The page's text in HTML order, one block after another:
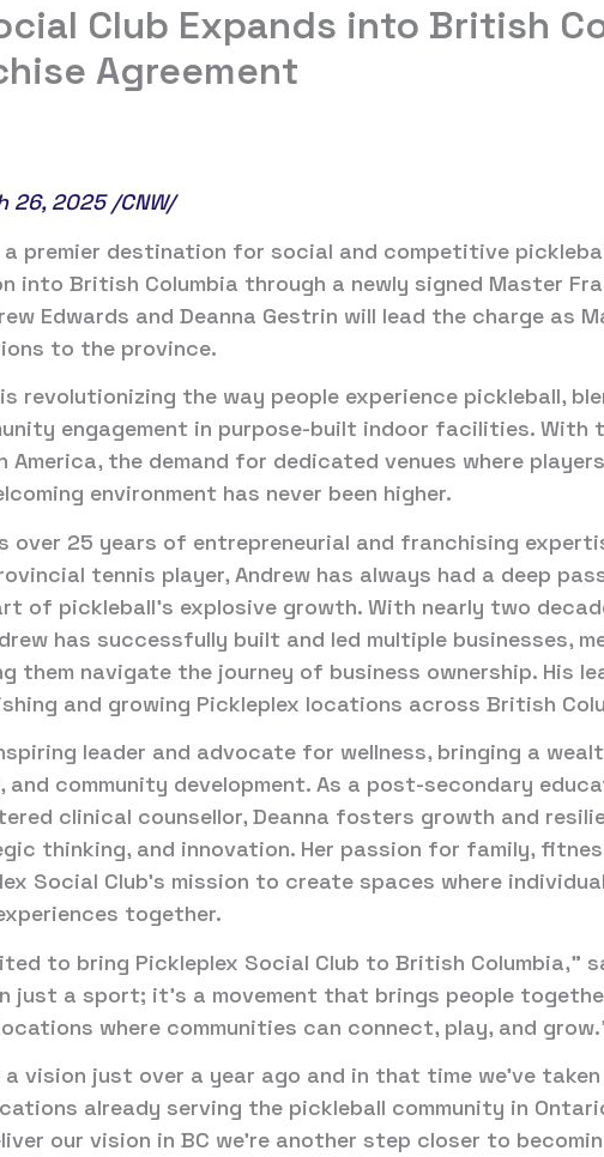
Club Expands into British
Agreement
26, 2025 /CNW/
a premier destination for social and competitive
into British Columbia through a newly signed Master
Edwards and Deanna Gestrin will lead the charge as
to the province.
revolutionizing the way people experience pickleball,
engagement in purpose-built indoor facilities. With
America, the demand for dedicated venues where
environment has never been higher.
over 25 years of entrepreneurial and franchising
tennis player, Andrew has always had a deep
of pickleball’s explosive growth. With nearly two
has successfully built and led multiple businesses,
them navigate the journey of business ownership. His
and growing Pickleplex locations across British
leader and advocate for wellness, bringing a
and community development. As a post-secondary
clinical counsellor, Deanna fosters growth and
thinking, and innovation. Her passion for family,
Social Club’s mission to create spaces where
together.
to bring Pickleplex Social Club to British Columbia,”
just a sport; it’s a movement that brings people
where communities can connect, play, and
vision just over a year ago and in that time we’ve
already serving the pickleball community in
our vision in BC we’re another step closer to